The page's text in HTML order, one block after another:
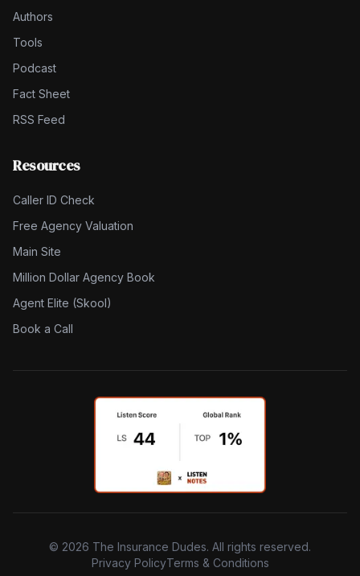
Authors
Tools
Podcast
Fact Sheet
RSS Feed
Resources
Caller ID Check
Free Agency Valuation
Main Site
Million Dollar Agency Book
Agent Elite (Skool)
Book a Call
© 2026 The Insurance Dudes. All rights reserved.
Privacy PolicyTerms & Conditions